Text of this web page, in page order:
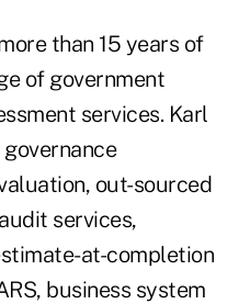
than 15 years of
of government
services. Karl
out-sourced
services,
at-completion
business system